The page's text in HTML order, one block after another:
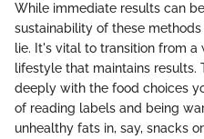
While immediate results can
sustainability of these
lie. It's vital to transition from
lifestyle that maintains results.
deeply with the food choices
of reading labels and being
unhealthy fats in, say, snacks